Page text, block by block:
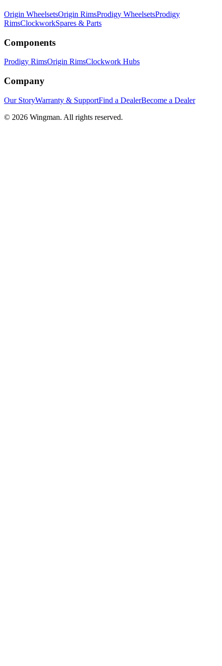
Origin WheelsetsOrigin RimsProdigy WheelsetsProdigy
RimsClockworkSpares & Parts
Components
Prodigy RimsOrigin RimsClockwork Hubs
Company
Our StoryWarranty & SupportFind a DealerBecome a Dealer
© 2026 Wingman. All rights reserved.